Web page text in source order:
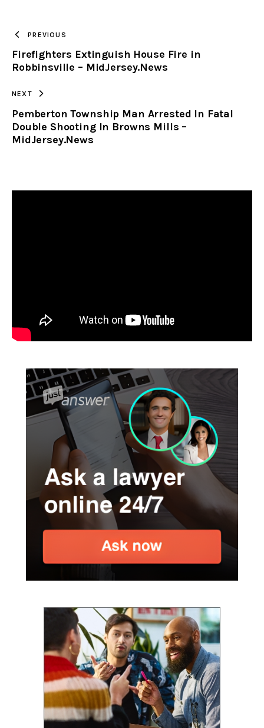
CLIPBOARD
PREVIOUS
Firefighters Extinguish House Fire in
Robbinsville – MidJersey.News
NEXT
Pemberton Township Man Arrested In Fatal
Double Shooting In Browns Mills –
MidJersey.News